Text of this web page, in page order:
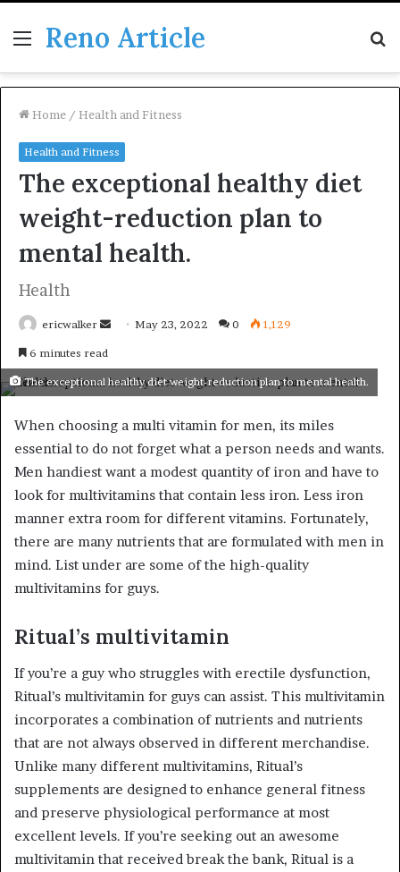
Menu
Reno Article
Home / Health and Fitness
Health and Fitness
The exceptional healthy diet
weight-reduction plan to
mental health.
Health
ericwalker
Send
email
May 23, 2022 0 1,129
6 minutes read
The exceptional healthy diet weight-reduction plan to mental health.
When choosing a multi vitamin for men, its miles
essential to do not forget what a person needs and wants.
Men handiest want a modest quantity of iron and have to
look for multivitamins that contain less iron. Less iron
manner extra room for different vitamins. Fortunately,
there are many nutrients that are formulated with men in
mind. List under are some of the high-quality
multivitamins for guys.
Ritual’s multivitamin
If you’re a guy who struggles with erectile dysfunction,
Ritual’s multivitamin for guys can assist. This multivitamin
incorporates a combination of nutrients and nutrients
that are not always observed in different merchandise.
Unlike many different multivitamins, Ritual’s
supplements are designed to enhance general fitness
and preserve physiological performance at most
excellent levels. If you’re seeking out an awesome
multivitamin that received break the bank, Ritual is a